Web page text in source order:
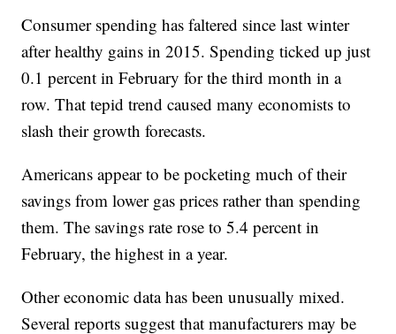
Consumer spending has faltered since last winter
after healthy gains in 2015. Spending ticked up just
0.1 percent in February for the third month in a
row. That tepid trend caused many economists to
slash their growth forecasts.
Americans appear to be pocketing much of their
savings from lower gas prices rather than spending
them. The savings rate rose to 5.4 percent in
February, the highest in a year.
Other economic data has been unusually mixed.
Several reports suggest that manufacturers may be